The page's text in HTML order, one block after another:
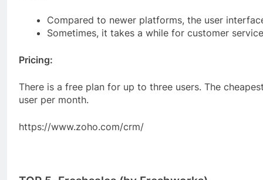
Compared to newer platforms, the user
Sometimes, it takes a while for customer
Pricing:
There is a free plan for up to three users. The
user per month.
https://www.zoho.com/crm/